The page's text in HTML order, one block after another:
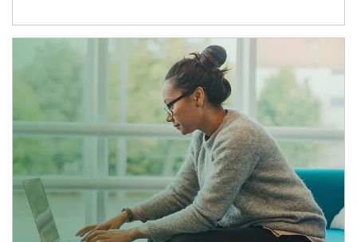
Article Image